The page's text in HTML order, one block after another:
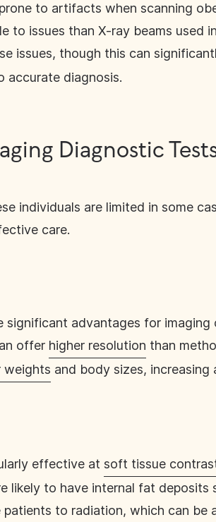
to artifacts when scanning
to issues than X-ray beams
issues, though this can
accurate diagnosis.
Diagnostic
individuals are limited in some
care.
significant advantages for
offer higher resolution than
weights and body sizes,
effective at soft tissue
likely to have internal fat deposits
patients to radiation, which can be